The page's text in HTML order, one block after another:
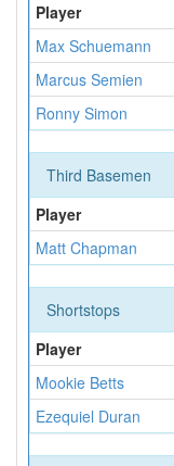
Player
Max Schuemann
Marcus Semien
Ronny Simon
Third Basemen
Player
Matt Chapman
Shortstops
Player
Mookie Betts
Ezequiel Duran